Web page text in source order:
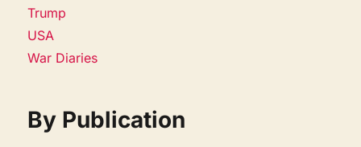
Trump
USA
War Diaries
By Publication